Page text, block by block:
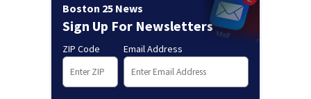
Boston 25 News
Sign Up For Newsletters
ZIP Code Email Address